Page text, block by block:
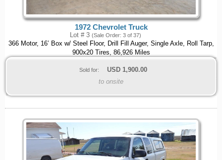
1972 Chevrolet Truck
Lot # 3 (Sale Order: 3 of 37)
366 Motor, 16’ Box w/ Steel Floor, Drill Fill Auger, Single Axle, Roll Tarp,
900x20 Tires, 86,926 Miles
Sold for: USD 1,900.00
to onsite